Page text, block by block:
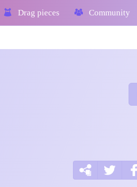
Drag pieces Community